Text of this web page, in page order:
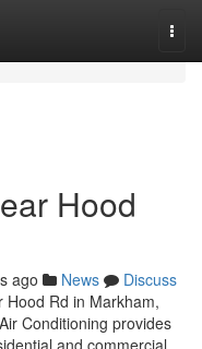
Hood
ago News
Discuss
Hood Rd in Markham,
Conditioning provides
and commercial